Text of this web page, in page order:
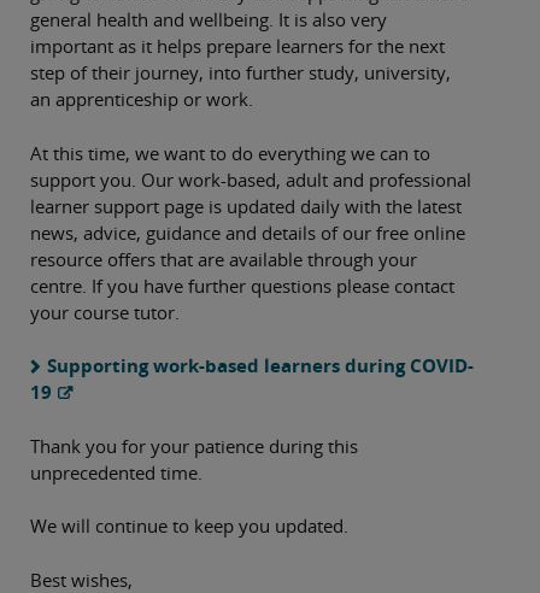
general health and wellbeing. It is also very
important as it helps prepare learners for the next
step of their journey, into further study, university,
an apprenticeship or work.
At this time, we want to do everything we can to
support you. Our work-based, adult and professional
learner support page is updated daily with the latest
news, advice, guidance and details of our free online
resource offers that are available through your
centre. If you have further questions please contact
your course tutor.
Supporting work-based learners during COVID-
19
Thank you for your patience during this
unprecedented time.
We will continue to keep you updated.
Best wishes,